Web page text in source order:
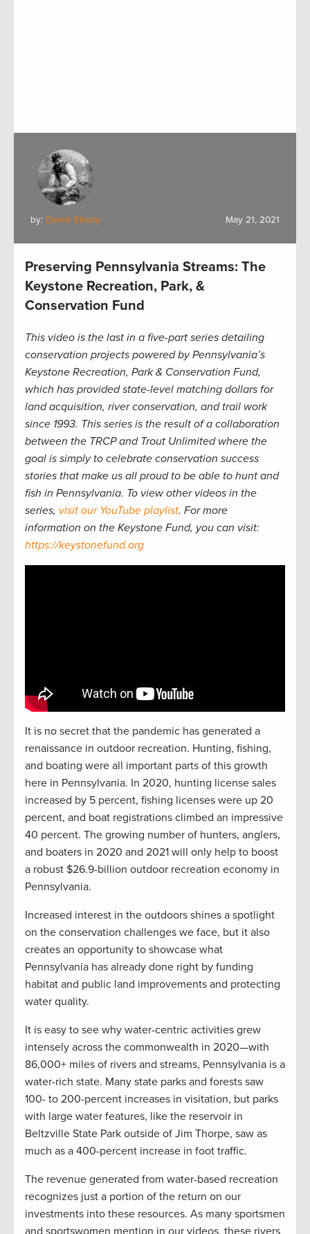
by: Derek Eberly May 21, 2021
Preserving Pennsylvania Streams: The
Keystone Recreation, Park, &
Conservation Fund
This video is the last in a five-part series detailing
conservation projects powered by Pennsylvania’s
Keystone Recreation, Park & Conservation Fund,
which has provided state-level matching dollars for
land acquisition, river conservation, and trail work
since 1993. This series is the result of a collaboration
between the TRCP and Trout Unlimited where the
goal is simply to celebrate conservation success
stories that make us all proud to be able to hunt and
fish in Pennsylvania. To view other videos in the
series, visit our YouTube playlist. For more
information on the Keystone Fund, you can visit:
https://keystonefund.org
It is no secret that the pandemic has generated a
renaissance in outdoor recreation. Hunting, fishing,
and boating were all important parts of this growth
here in Pennsylvania. In 2020, hunting license sales
increased by 5 percent, fishing licenses were up 20
percent, and boat registrations climbed an impressive
40 percent. The growing number of hunters, anglers,
and boaters in 2020 and 2021 will only help to boost
a robust $26.9-billion outdoor recreation economy in
Pennsylvania.
Increased interest in the outdoors shines a spotlight
on the conservation challenges we face, but it also
creates an opportunity to showcase what
Pennsylvania has already done right by funding
habitat and public land improvements and protecting
water quality.
It is easy to see why water-centric activities grew
intensely across the commonwealth in 2020—with
86,000+ miles of rivers and streams, Pennsylvania is a
water-rich state. Many state parks and forests saw
100- to 200-percent increases in visitation, but parks
with large water features, like the reservoir in
Beltzville State Park outside of Jim Thorpe, saw as
much as a 400-percent increase in foot traffic.
The revenue generated from water-based recreation
recognizes just a portion of the return on our
investments into these resources. As many sportsmen
and sportswomen mention in our videos, these rivers